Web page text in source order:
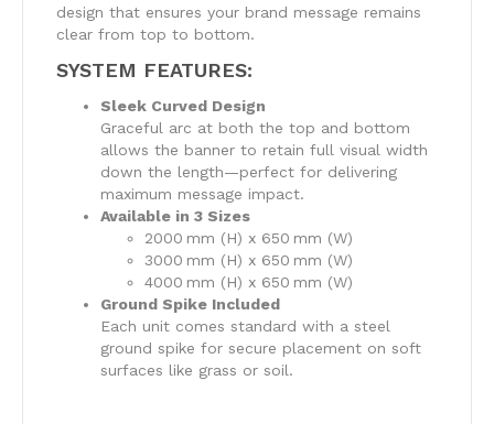
design that ensures your brand message remains
clear from top to bottom.
SYSTEM FEATURES:
Sleek Curved Design
Graceful arc at both the top and bottom
allows the banner to retain full visual width
down the length—perfect for delivering
maximum message impact.
Available in 3 Sizes
2000 mm (H) x 650 mm (W)
3000 mm (H) x 650 mm (W)
4000 mm (H) x 650 mm (W)
Ground Spike Included
Each unit comes standard with a steel
ground spike for secure placement on soft
surfaces like grass or soil.